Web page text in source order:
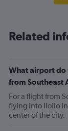
Related
What airport do
from Southeast
For a flight from
flying into Iloilo
center of the city.